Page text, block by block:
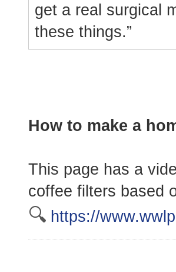
get a real surgical
these things.”
How to make a
This page has a
coffee filters based
🔍 https://